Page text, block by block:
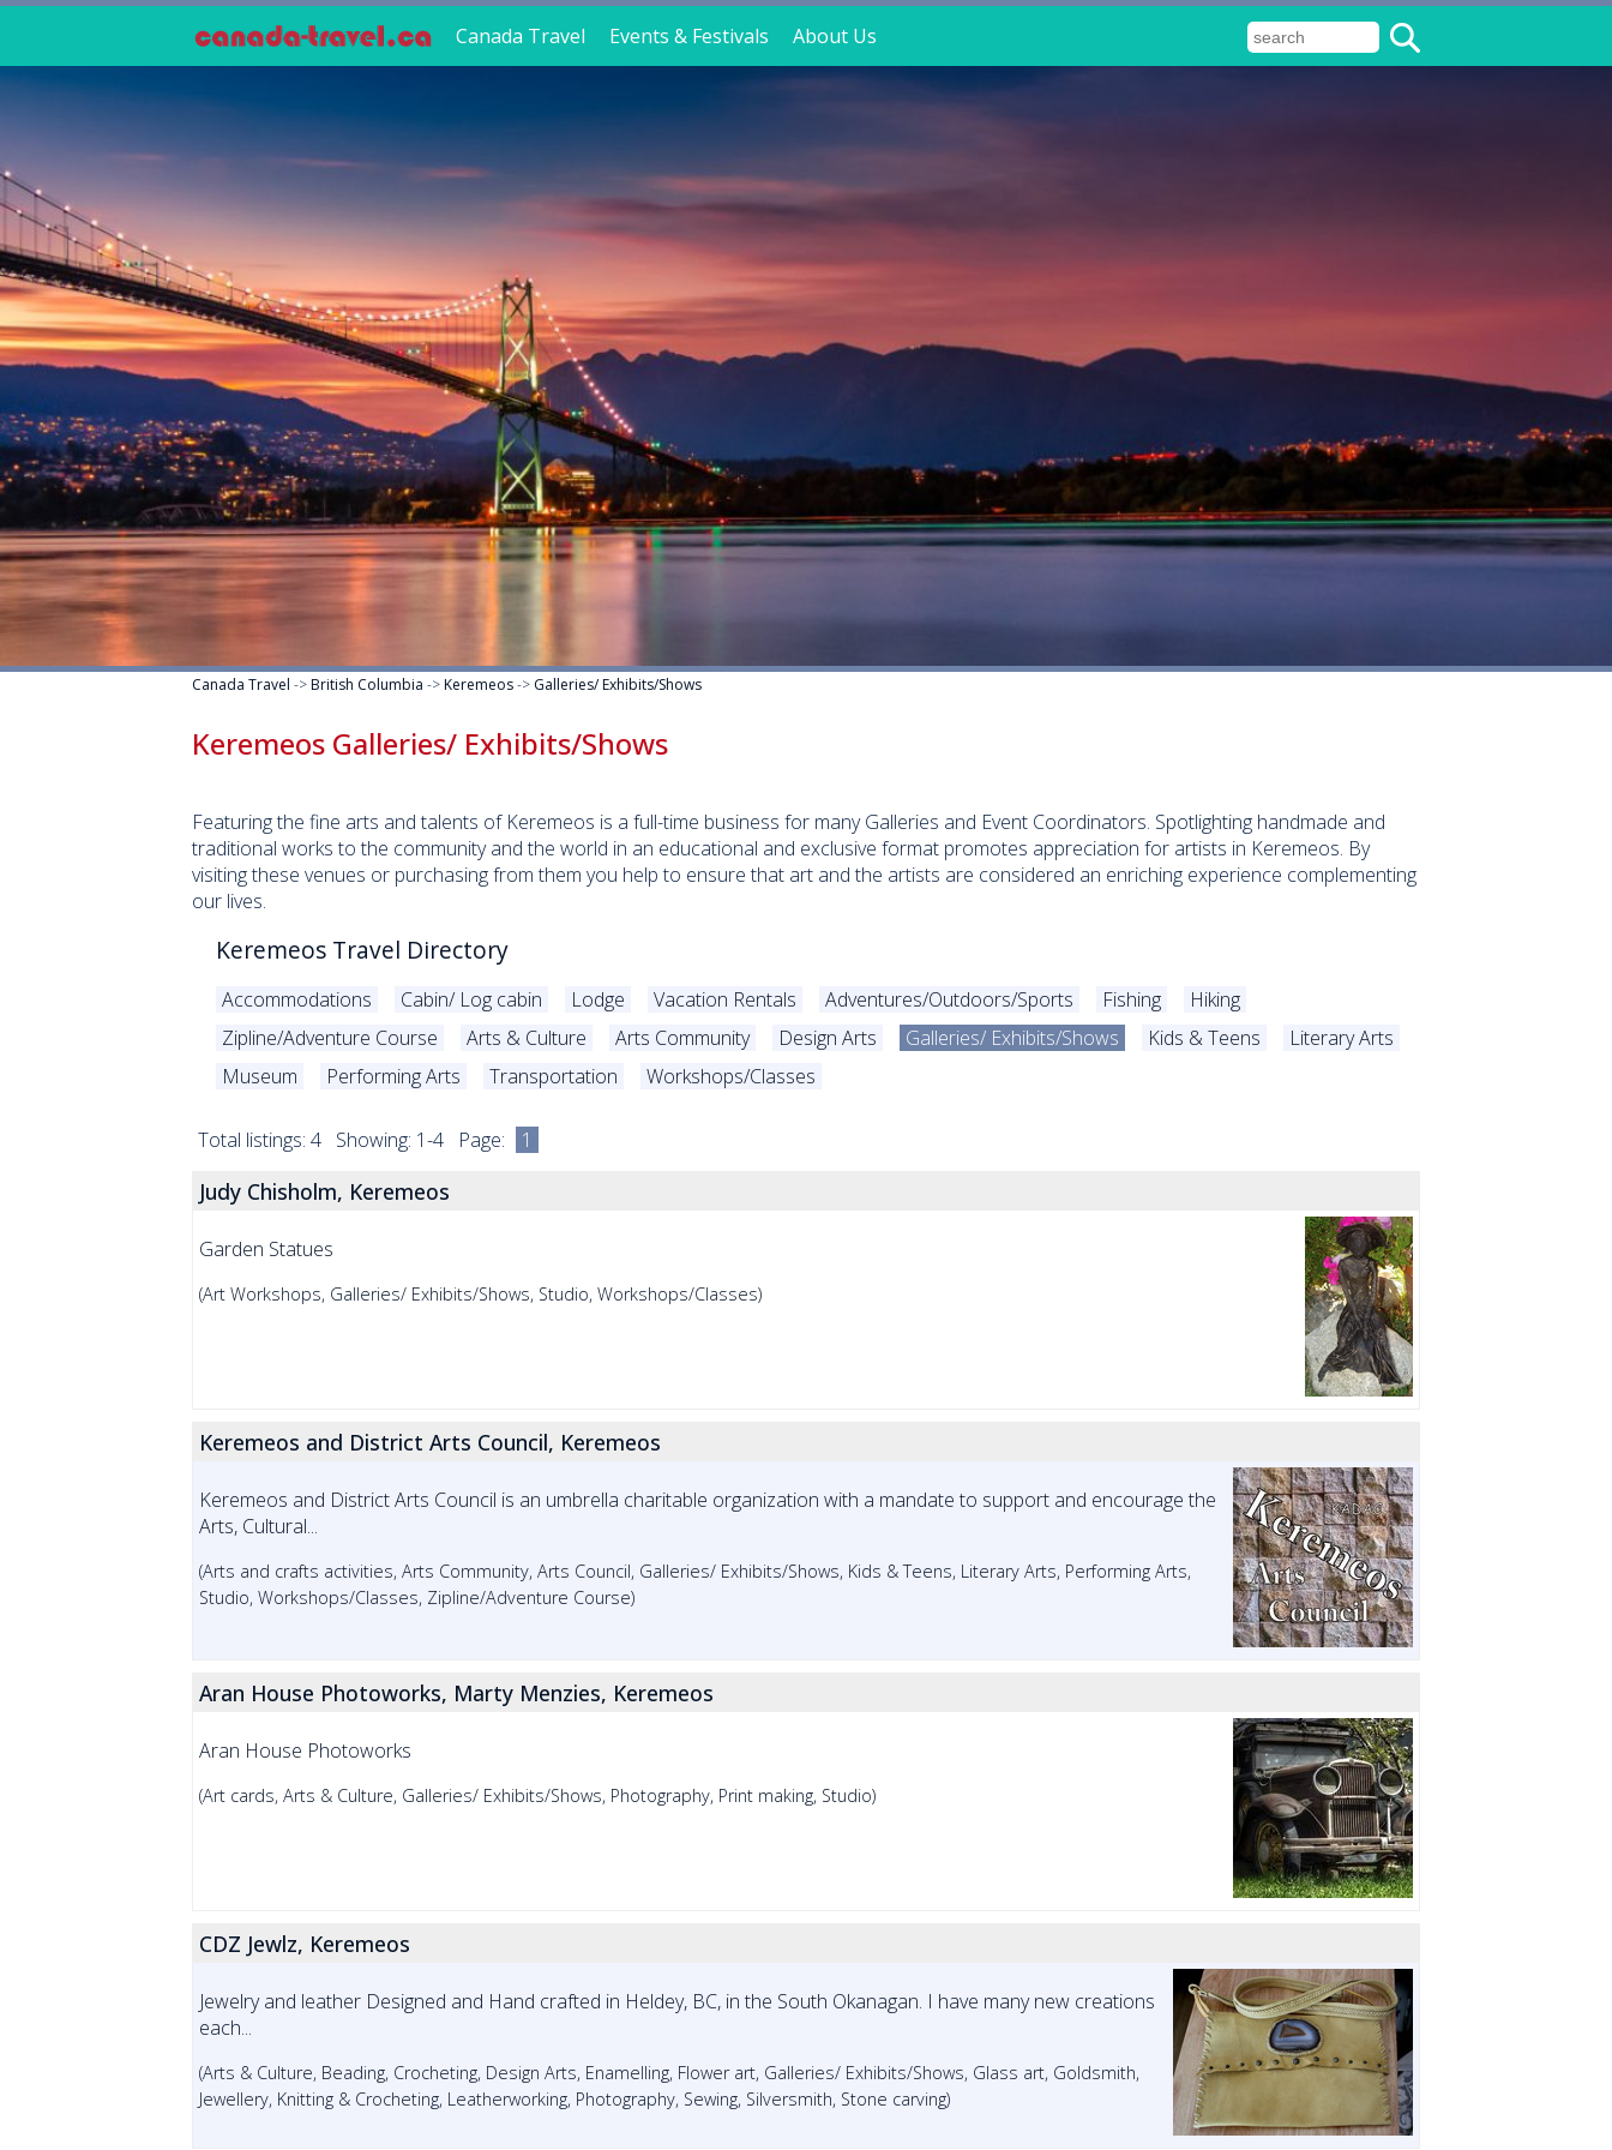
Canada Travel Events & Festivals About Us
Canada Travel ->British Columbia ->Keremeos-> Galleries/ Exhibits/Shows
Keremeos Galleries/ Exhibits/Shows
Featuring the fine arts and talents of Keremeos is a full-time business for many Galleries and Event Coordinators. Spotlighting handmade and
traditional works to the community and the world in an educational and exclusive format promotes appreciation for artists in Keremeos. By
visiting these venues or purchasing from them you help to ensure that art and the artists are considered an enriching experience complementing
our lives.
Keremeos Travel Directory
Accommodations Cabin/ Log cabin Lodge Vacation Rentals Adventures/Outdoors/Sports Fishing
Hiking
Zipline/Adventure Course
Arts & Culture Arts Community Design Arts Galleries/ Exhibits/Shows Kids & Teens
Literary Arts
Museum
Performing Arts Transportation Workshops/Classes
Total listings: 4 Showing: 1-4 Page: 1
Judy Chisholm, Keremeos
Garden Statues
(Art Workshops, Galleries/ Exhibits/Shows, Studio, Workshops/Classes)
Keremeos and District Arts Council, Keremeos
Keremeos and District Arts Council is an umbrella charitable organization with a mandate to support and encourage the
Arts, Cultural...
(Arts and crafts activities, Arts Community, Arts Council, Galleries/ Exhibits/Shows, Kids & Teens, Literary Arts, Performing Arts,
Studio, Workshops/Classes, Zipline/Adventure Course)
Aran House Photoworks, Marty Menzies, Keremeos
Aran House Photoworks
(Art cards, Arts & Culture, Galleries/ Exhibits/Shows, Photography, Print making, Studio)
CDZ Jewlz, Keremeos
Jewelry and leather Designed and Hand crafted in Heldey, BC, in the South Okanagan. I have many new creations
each...
(Arts & Culture, Beading, Crocheting, Design Arts, Enamelling, Flower art, Galleries/ Exhibits/Shows, Glass art, Goldsmith,
Jewellery, Knitting & Crocheting, Leatherworking, Photography, Sewing, Silversmith, Stone carving)